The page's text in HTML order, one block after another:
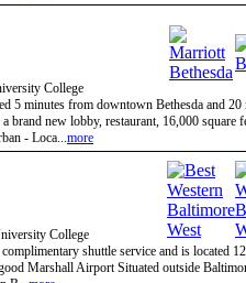
College
5 minutes from downtown Bethesda and 20
new lobby, restaurant, 16,000 square
- Loca...more
College
shuttle service and is located
Marshall Airport Situated outside